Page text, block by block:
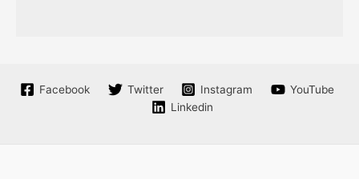
Facebook Twitter Instagram
YouTube
Linkedin